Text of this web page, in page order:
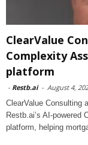
ClearValue
Complexity
platform
- Restb.ai - August 4,
ClearValue Consulting
Restb.ai’s AI-powered
platform, helping